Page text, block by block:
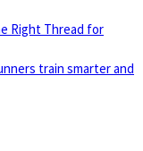
Right Thread for
train smarter and